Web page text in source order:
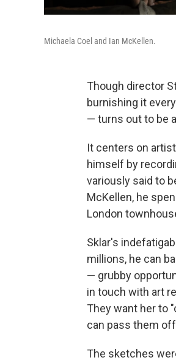
Michaela Coel and Ian McKellen.
Though director
burnishing it
— turns out to be
It centers on
himself by
variously said to
McKellen, he
London
Sklar's
millions, he can
— grubby
in touch with art
They want her to
can pass them
The sketches